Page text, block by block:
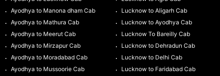
Ayodhya to Manona dham Cab
Ayodhya to Mathura Cab
Ayodhya to Meerut Cab
Ayodhya to Mirzapur Cab
Ayodhya to Moradabad Cab
Ayodhya to Mussoorie Cab
Lucknow to Aligarh Cab
Lucknow to Ayodhya Cab
Lucknow To Bareilly Cab
Lucknow to Dehradun Cab
Lucknow to Delhi Cab
Lucknow to Faridabad Cab